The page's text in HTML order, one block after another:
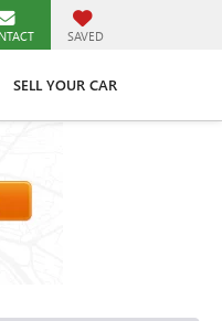
SAVED
SELL YOUR CAR